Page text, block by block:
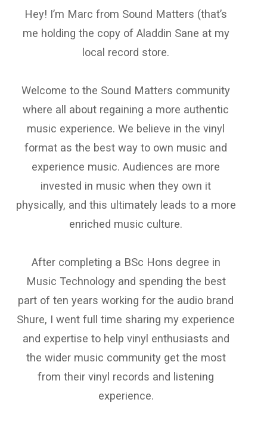
Hey! I’m Marc from Sound Matters (that’s
me holding the copy of Aladdin Sane at my
local record store.
Welcome to the Sound Matters community
where all about regaining a more authentic
music experience. We believe in the vinyl
format as the best way to own music and
experience music. Audiences are more
invested in music when they own it
physically, and this ultimately leads to a more
enriched music culture.
After completing a BSc Hons degree in
Music Technology and spending the best
part of ten years working for the audio brand
Shure, I went full time sharing my experience
and expertise to help vinyl enthusiasts and
the wider music community get the most
from their vinyl records and listening
experience.